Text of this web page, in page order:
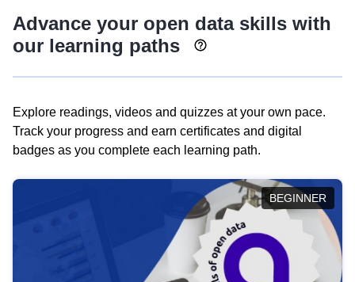
Advance your open data skills with
our learning paths
Explore readings, videos and quizzes at your own pace.
Track your progress and earn certificates and digital
badges as you complete each learning path.
BEGINNER